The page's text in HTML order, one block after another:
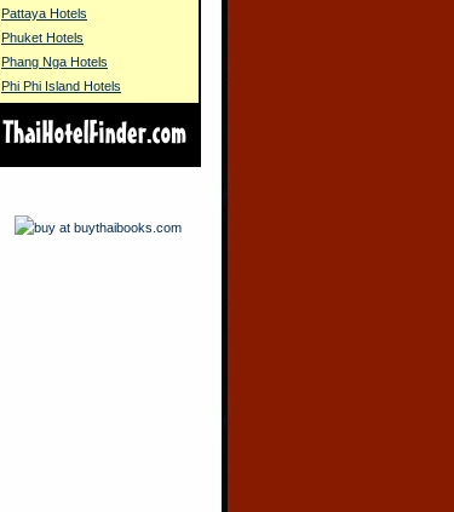
Pattaya Hotels
Phuket Hotels
Phang Nga Hotels
Phi Phi Island Hotels